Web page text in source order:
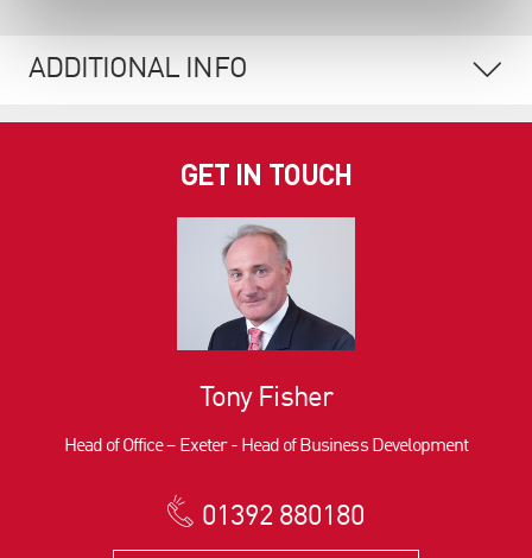
ADDITIONAL INFO
GET IN TOUCH
Tony Fisher
Head of Office – Exeter - Head of Business Development
01392 880180